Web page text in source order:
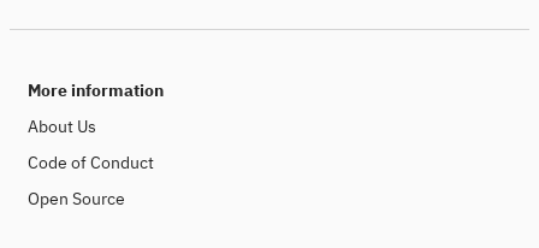
More information
About Us
Code of Conduct
Open Source